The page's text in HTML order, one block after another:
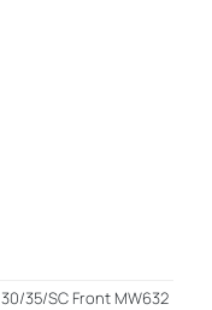
35/SC Front MW632